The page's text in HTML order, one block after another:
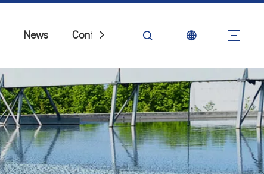
News Contact Us